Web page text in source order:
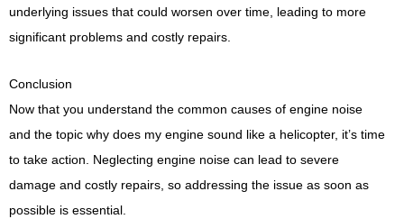
underlying issues that could worsen over time, leading to more
significant problems and costly repairs.
Conclusion
Now that you understand the common causes of engine noise
and the topic why does my engine sound like a helicopter, it’s time
to take action. Neglecting engine noise can lead to severe
damage and costly repairs, so addressing the issue as soon as
possible is essential.